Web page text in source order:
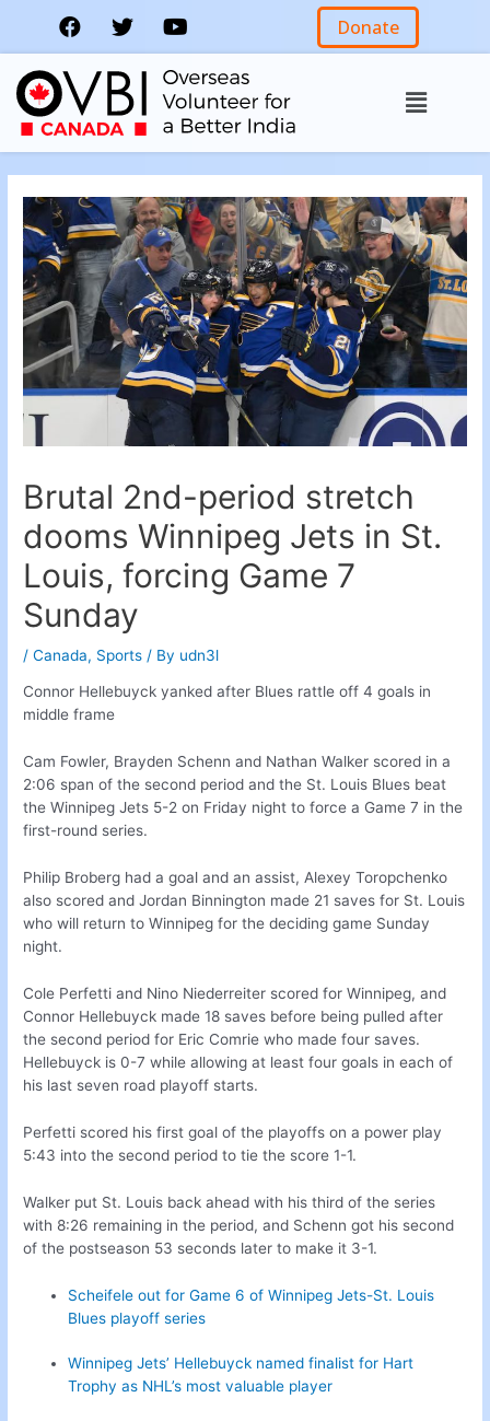
Donate
Brutal 2nd-period stretch
dooms Winnipeg Jets in St.
Louis, forcing Game 7
Sunday
/Canada, Sports / By udn3l
Connor Hellebuyck yanked after Blues rattle off 4 goals in
middle frame
Cam Fowler, Brayden Schenn and Nathan Walker scored in a
2:06 span of the second period and the St. Louis Blues beat
the Winnipeg Jets 5-2 on Friday night to force a Game 7 in the
first-round series.
Philip Broberg had a goal and an assist, Alexey Toropchenko
also scored and Jordan Binnington made 21 saves for St. Louis
who will return to Winnipeg for the deciding game Sunday
night.
Cole Perfetti and Nino Niederreiter scored for Winnipeg, and
Connor Hellebuyck made 18 saves before being pulled after
the second period for Eric Comrie who made four saves.
Hellebuyck is 0-7 while allowing at least four goals in each of
his last seven road playoff starts.
Perfetti scored his first goal of the playoffs on a power play
5:43 into the second period to tie the score 1-1.
Walker put St. Louis back ahead with his third of the series
with 8:26 remaining in the period, and Schenn got his second
of the postseason 53 seconds later to make it 3-1.
Scheifele out for Game 6 of Winnipeg Jets-St. Louis
Blues playoff series
Winnipeg Jets’ Hellebuyck named finalist for Hart
Trophy as NHL’s most valuable player